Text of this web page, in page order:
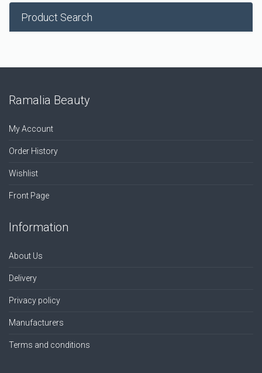
Product Search
Ramalia Beauty
My Account
Order History
Wishlist
Front Page
Information
About Us
Delivery
Privacy policy
Manufacturers
Terms and conditions